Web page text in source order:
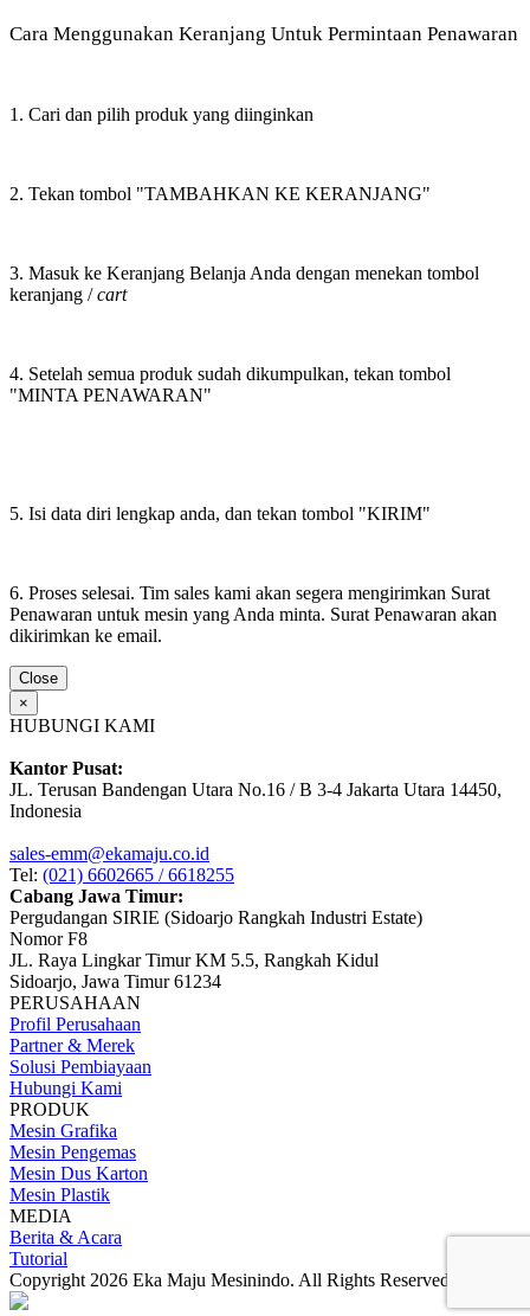
Cara Menggunakan Keranjang Untuk Permintaan Penawaran
1. Cari dan pilih produk yang diinginkan
2. Tekan tombol "TAMBAHKAN KE KERANJANG"
3. Masuk ke Keranjang Belanja Anda dengan menekan tombol
keranjang /cart
4. Setelah semua produk sudah dikumpulkan, tekan tombol
"MINTA PENAWARAN"
5. Isi data diri lengkap anda, dan tekan tombol "KIRIM"
6. Proses selesai. Tim sales kami akan segera mengirimkan Surat
Penawaran untuk mesin yang Anda minta. Surat Penawaran akan
dikirimkan ke email.
Close
×
HUBUNGI KAMI
Kantor Pusat:
JL. Terusan Bandengan Utara No.16 / B 3-4 Jakarta Utara 14450,
Indonesia
sales-emm@ekamaju.co.id
Tel: (021) 6602665 / 6618255
Cabang Jawa Timur:
Pergudangan SIRIE (Sidoarjo Rangkah Industri Estate)
Nomor F8
JL. Raya Lingkar Timur KM 5.5, Rangkah Kidul
Sidoarjo, Jawa Timur 61234
PERUSAHAAN
Profil Perusahaan
Partner & Merek
Solusi Pembiayaan
Hubungi Kami
PRODUK
Mesin Grafika
Mesin Pengemas
Mesin Dus Karton
Mesin Plastik
MEDIA
Berita & Acara
Tutorial
Copyright 2026 Eka Maju Mesinindo. All Rights Reserved.